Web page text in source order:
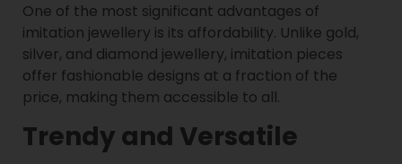
One of the most significant advantages of
imitation jewellery is its affordability. Unlike gold,
silver, and diamond jewellery, imitation pieces
offer fashionable designs at a fraction of the
price, making them accessible to all.
Trendy and Versatile